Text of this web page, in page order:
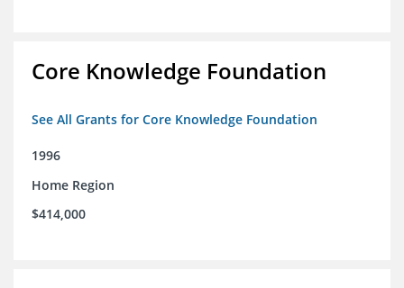
Core Knowledge Foundation
See All Grants for Core Knowledge Foundation
1996
Home Region
$414,000